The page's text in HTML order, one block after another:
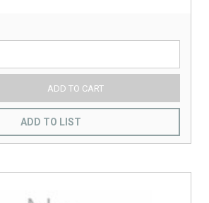
ADD TO CART
ADD TO LIST